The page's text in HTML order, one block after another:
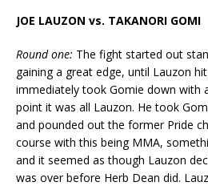
JOE LAUZON vs. TAKANORI GOMI
Round one: The fight started out
gaining a great edge, until Lauzon
immediately took Gomie down with
point it was all Lauzon. He took
and pounded out the former Pride
course with this being MMA,
and it seemed as though Lauzon
was over before Herb Dean did.